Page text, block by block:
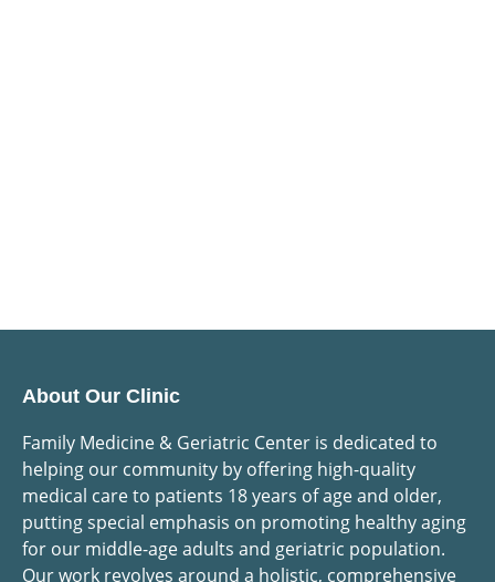
About Our Clinic
Family Medicine & Geriatric Center is dedicated to
helping our community by offering high-quality
medical care to patients 18 years of age and older,
putting special emphasis on promoting healthy aging
for our middle-age adults and geriatric population.
Our work revolves around a holistic, comprehensive